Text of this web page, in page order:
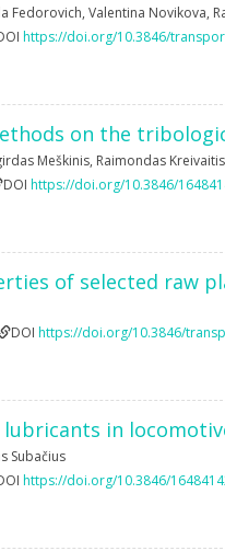
Fedorovich, Valentina Novikova,
https://doi.org/10.3846/
on the
Meškinis, Raimondas Kreivaitis
DOI https://doi.org/10.3846/
of selected raw
DOI https://doi.org/10.3846/
in
Subačius
https://doi.org/10.3846/